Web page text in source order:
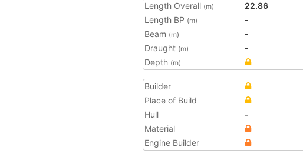
Length Overall (m)
22.86
Length BP (m)
-
Beam (m)
-
Draught (m)
-
Depth (m)
Builder
Place of Build
Hull
-
Material
Engine Builder